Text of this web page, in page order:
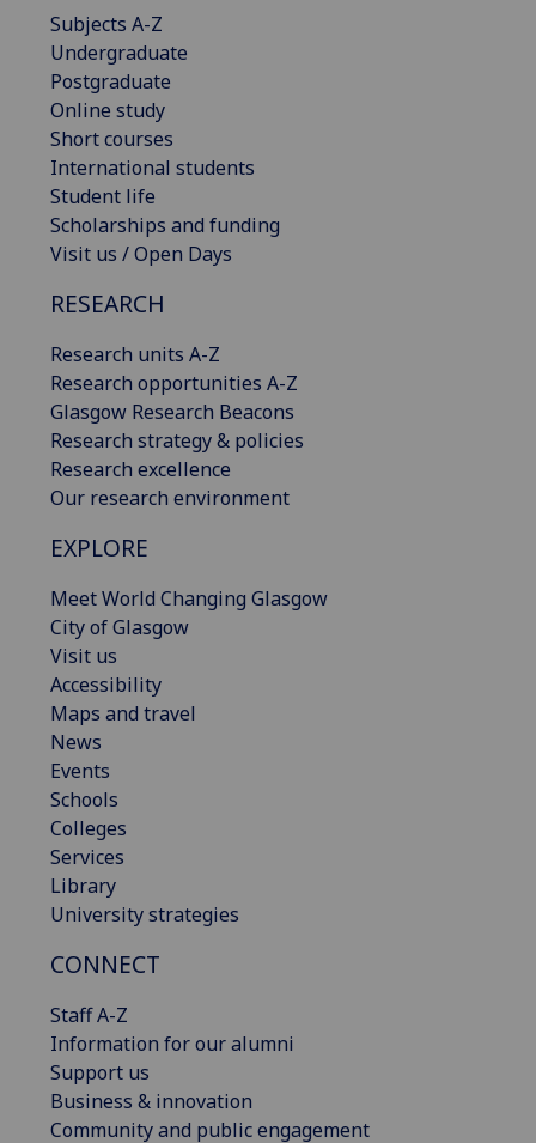
Subjects A-Z
Undergraduate
Postgraduate
Online study
Short courses
International students
Student life
Scholarships and funding
Visit us / Open Days
RESEARCH
Research units A-Z
Research opportunities A-Z
Glasgow Research Beacons
Research strategy & policies
Research excellence
Our research environment
EXPLORE
Meet World Changing Glasgow
City of Glasgow
Visit us
Accessibility
Maps and travel
News
Events
Schools
Colleges
Services
Library
University strategies
CONNECT
Staff A-Z
Information for our alumni
Support us
Business & innovation
Community and public engagement